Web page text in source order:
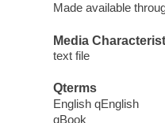
Made available
Media
text file
Qterms
English qEnglish
qBook